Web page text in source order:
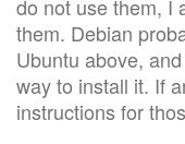
do not use them, I
them. Debian
Ubuntu above,
way to install it. If
instructions for